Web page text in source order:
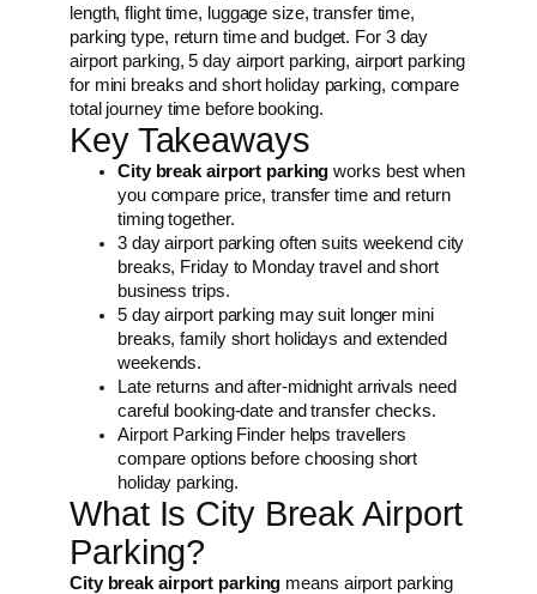
length, flight time, luggage size, transfer time,
parking type, return time and budget. For 3 day
airport parking, 5 day airport parking, airport parking
for mini breaks and short holiday parking, compare
total journey time before booking.
Key Takeaways
City break airport parking works best when
you compare price, transfer time and return
timing together.
3 day airport parking often suits weekend city
breaks, Friday to Monday travel and short
business trips.
5 day airport parking may suit longer mini
breaks, family short holidays and extended
weekends.
Late returns and after-midnight arrivals need
careful booking-date and transfer checks.
Airport Parking Finder helps travellers
compare options before choosing short
holiday parking.
What Is City Break Airport
Parking?
City break airport parking means airport parking